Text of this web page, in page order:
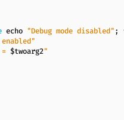
echo "Debug mode disabled" ;
$twoarg2"